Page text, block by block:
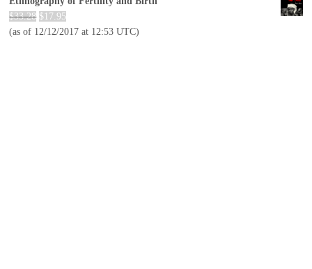
$33.28 $ 17.95
(as of 12/12/2017 at 12:53 UTC)